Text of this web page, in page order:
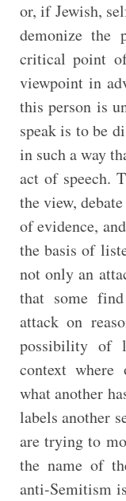
or, if Jewish,
demonize the
critical point
viewpoint in
this person is
speak is to be
in such a way
act of speech.
the view,
of evidence,
the basis of
not only an
that some
attack on
possibility of
context where
what another
labels another
are trying to
the name of
anti-Semitism